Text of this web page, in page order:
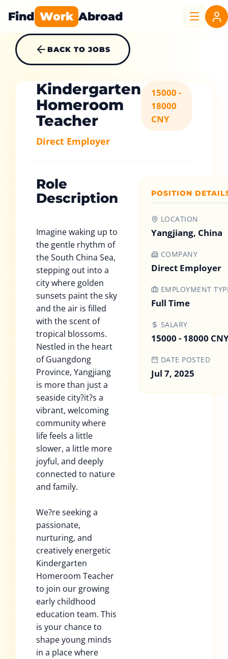
Find Work Abroad
BACK TO JOBS
Kindergarten
Homeroom
Teacher
Direct Employer
15000 -
18000
CNY
Role
Description
Imagine waking up to
the gentle rhythm of
the South China Sea,
stepping out into a
city where golden
sunsets paint the sky
and the air is filled
with the scent of
tropical blossoms.
Nestled in the heart
of Guangdong
Province, Yangjiang
is more than just a
seaside city?it?s a
vibrant, welcoming
community where
life feels a little
slower, a little more
joyful, and deeply
connected to nature
and family.
We?re seeking a
passionate,
nurturing, and
creatively energetic
Kindergarten
Homeroom Teacher
to join our growing
early childhood
education team. This
is your chance to
shape young minds
in a place where
POSITION
LOCATION
Yangjiang, China
COMPANY
Direct Employer
EMPLOYMENT
Full Time
SALARY
15000 - 18000
DATE POSTED
Jul 7, 2025